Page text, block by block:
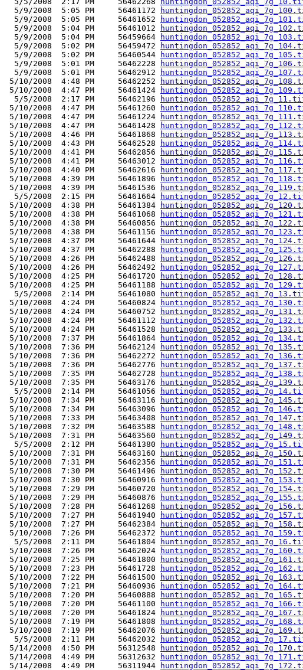
  5/9/2008  5:05 PM     56461172
  5/9/2008  5:05 PM     56461652
  5/9/2008  5:04 PM     56461012
  5/9/2008  5:04 PM     56459664
  5/9/2008  5:02 PM     56459472
  5/9/2008  5:02 PM     56460544
  5/9/2008  5:01 PM     56462228
  5/9/2008  5:01 PM     56462912
5/10/2008  4:48 PM     56462252
5/10/2008  4:47 PM     56461424
  5/5/2008  2:17 PM     56462196
5/10/2008  4:47 PM     56461260
5/10/2008  4:47 PM     56461224
5/10/2008  4:47 PM     56461428
5/10/2008  4:46 PM     56461868
5/10/2008  4:43 PM     56462528
5/10/2008  4:41 PM     56462856
5/10/2008  4:41 PM     56463012
5/10/2008  4:40 PM     56462616
5/10/2008  4:39 PM     56461896
5/10/2008  4:39 PM     56461536
  5/5/2008  2:15 PM     56461664
5/10/2008  4:38 PM     56461384
5/10/2008  4:38 PM     56461068
5/10/2008  4:38 PM     56460856
5/10/2008  4:38 PM     56461156
5/10/2008  4:37 PM     56461644
5/10/2008  4:37 PM     56462288
5/10/2008  4:26 PM     56462488
5/10/2008  4:26 PM     56462492
5/10/2008  4:25 PM     56461720
5/10/2008  4:25 PM     56461188
  5/5/2008  2:14 PM     56461080
5/10/2008  4:24 PM     56460824
5/10/2008  4:24 PM     56460752
5/10/2008  4:24 PM     56461112
5/10/2008  4:24 PM     56461528
5/10/2008  7:37 PM     56461864
5/10/2008  7:36 PM     56462124
5/10/2008  7:36 PM     56462272
5/10/2008  7:36 PM     56462776
5/10/2008  7:35 PM     56462728
5/10/2008  7:35 PM     56463176
  5/5/2008  2:14 PM     56461056
5/10/2008  7:34 PM     56463116
5/10/2008  7:34 PM     56463096
5/10/2008  7:33 PM     56463408
5/10/2008  7:32 PM     56463588
5/10/2008  7:31 PM     56463560
  5/5/2008  2:12 PM     56461380
5/10/2008  7:31 PM     56463160
5/10/2008  7:31 PM     56462356
5/10/2008  7:30 PM     56461496
5/10/2008  7:30 PM     56460916
5/10/2008  7:29 PM     56460720
5/10/2008  7:29 PM     56460876
5/10/2008  7:28 PM     56461268
5/10/2008  7:27 PM     56461940
5/10/2008  7:27 PM     56462384
5/10/2008  7:26 PM     56462372
  5/5/2008  2:11 PM     56461804
5/10/2008  7:26 PM     56462024
5/10/2008  7:25 PM     56461800
5/10/2008  7:23 PM     56461728
5/10/2008  7:22 PM     56461500
5/10/2008  7:21 PM     56460936
5/10/2008  7:20 PM     56460888
5/10/2008  7:20 PM     56461100
5/10/2008  7:20 PM     56461824
5/10/2008  7:19 PM     56461808
5/10/2008  7:19 PM     56462076
  5/5/2008  2:11 PM     56462032
5/14/2008  4:50 PM     56312548
5/14/2008  4:49 PM     56312632
5/14/2008  4:49 PM     56311944